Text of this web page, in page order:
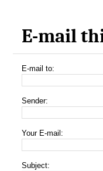
E-mail
E-mail to:
Sender:
Your E-mail:
Subject: